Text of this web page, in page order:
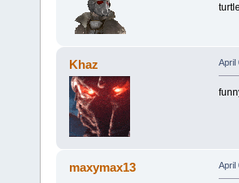
turtle
Khaz April
maxymax13 April